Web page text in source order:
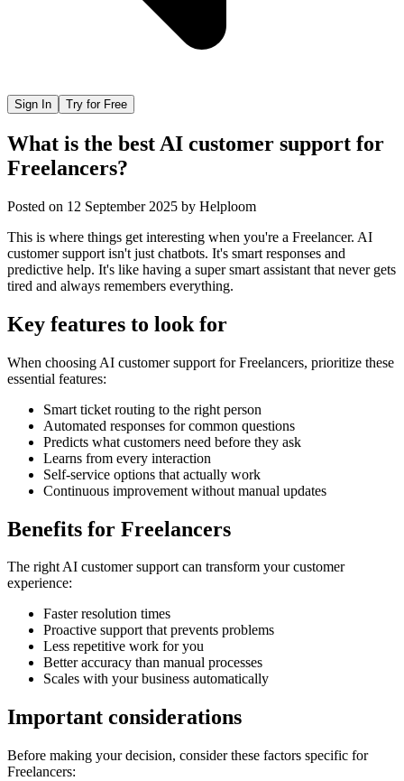
Sign In Try for Free
What is the best AI customer support for
Freelancers?
Posted on 12 September 2025 by Helploom
This is where things get interesting when you're a Freelancer. AI
customer support isn't just chatbots. It's smart responses and
predictive help. It's like having a super smart assistant that never gets
tired and always remembers everything.
Key features to look for
When choosing AI customer support forFreelancers, prioritize these
essential features:
Smart ticket routing to the right person
Automated responses for common questions
Predicts what customers need before they ask
Learns from every interaction
Self-service options that actually work
Continuous improvement without manual updates
Benefits for Freelancers
The rightAI customer supportcan transform your customer
experience:
Faster resolution times
Proactive support that prevents problems
Less repetitive work for you
Better accuracy than manual processes
Scales with your business automatically
Important considerations
Before making your decision, consider these factors specific for
Freelancers: